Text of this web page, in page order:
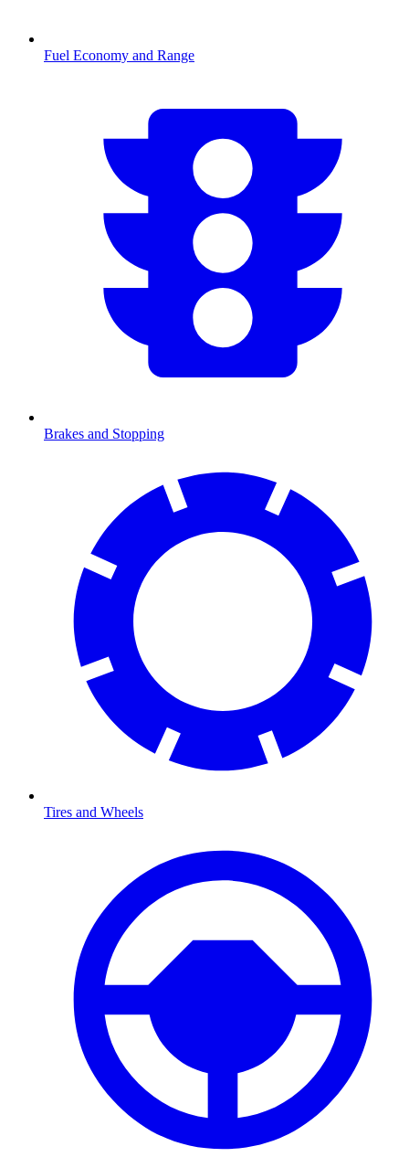
Fuel Economy and Range
Brakes and Stopping
Tires and Wheels